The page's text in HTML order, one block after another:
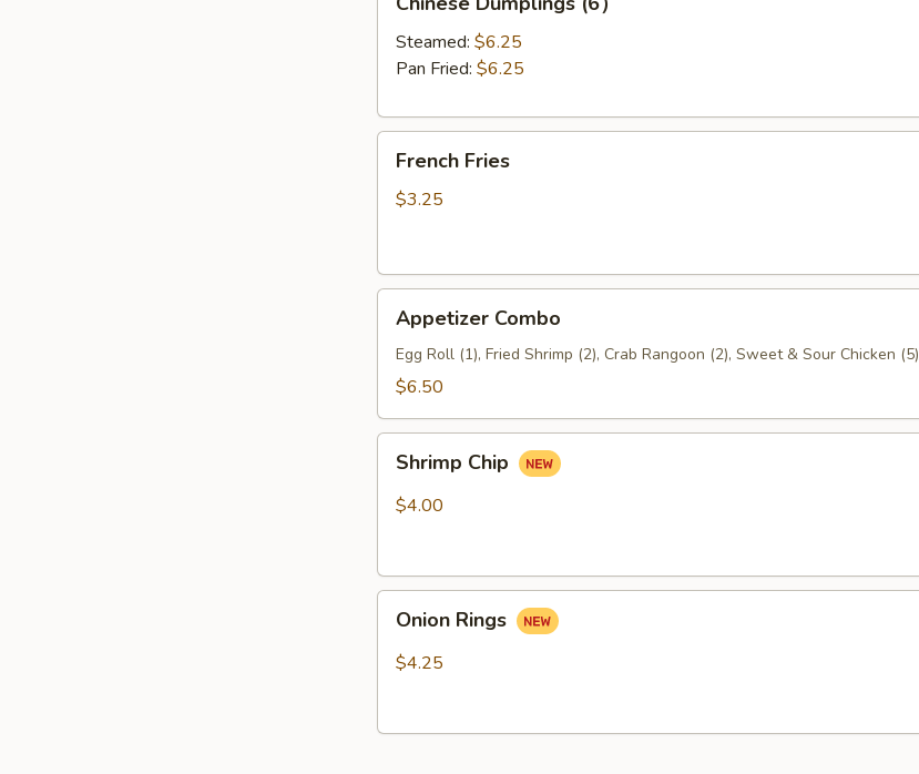
Dumplings
(6）
Steamed: $6.25
Pan Fried: $6.25
Fries
French Fries
$3.25
Combo
Appetizer Combo
Egg Roll (1), Fried Shrimp (2), Crab Rangoon (2), Sweet & Sour Chicken (5)
$6.50
ChipShrimp Chip
$4.00
Rings
Onion Rings
$4.25